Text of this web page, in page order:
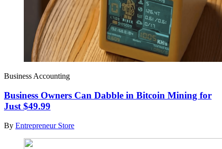
Business Accounting
Business Owners Can Dabble in Bitcoin Mining for
Just $49.99
By Entrepreneur Store